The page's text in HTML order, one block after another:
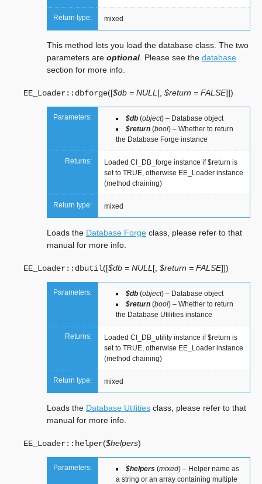
Return type: mixed
This method lets you load the database class. The two
parameters are optional . Please see the database
section for more info.
EE_Loader:: dbforge([$db = NULL [ $return = FALSE]])
Parameters: $db (object) – Database object
$return (bool) – Whether to return
the Database Forge instance
Returns:
Loaded CI_DB_forge instance if $return is
set to TRUE, otherwise EE_Loader instance
(method chaining)
Return type: mixed
Loads the Database Forge class, please refer to that
manual for more info.
EE_Loader:: dbutil([$db = NULL [ $return = FALSE]])
Parameters: $db (object) – Database object
$return (bool) – Whether to return
the Database Utilities instance
Returns:
Loaded CI_DB_utility instance if $return is
set to TRUE, otherwise EE_Loader instance
(method chaining)
Return type: mixed
Loads the Database Utilities class, please refer to that
manual for more info.
EE_Loader:: helper($helpers)
Parameters: $helpers (mixed) – Helper name as
a string or an array containing multiple